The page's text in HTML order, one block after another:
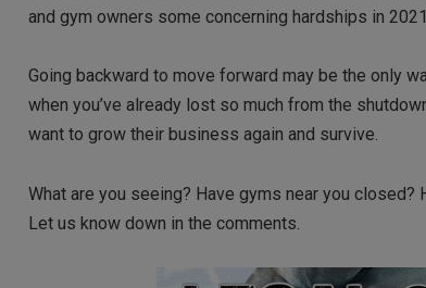
and gym owners some concerning hardships in
Going backward to move forward may be the only
when you’ve already lost so much from the
want to grow their business again and survive.
What are you seeing? Have gyms near you
Let us know down in the comments.